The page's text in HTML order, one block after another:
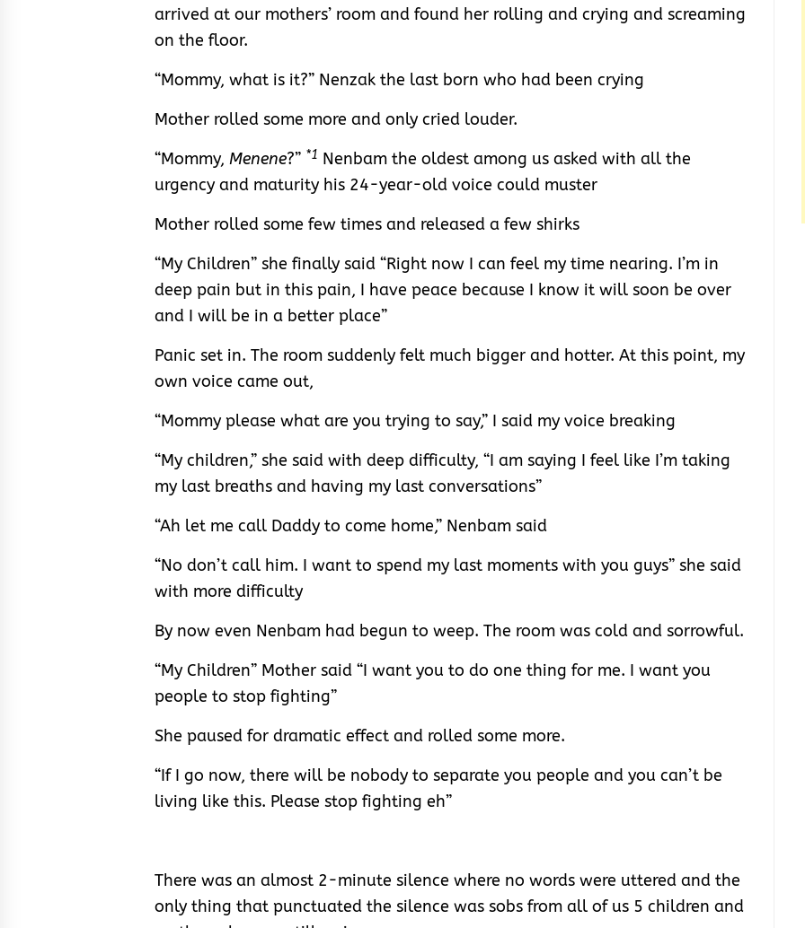
arrived at our mothers’ room and found her rolling and crying and screaming
on the floor.
“Mommy, what is it?” Nenzak the last born who had been crying
Mother rolled some more and only cried louder.
“Mommy, Menene?” *1 Nenbam the oldest among us asked with all the
urgency and maturity his 24-year-old voice could muster
Mother rolled some few times and released a few shirks
“My Children” she finally said “Right now I can feel my time nearing. I’m in
deep pain but in this pain, I have peace because I know it will soon be over
and I will be in a better place”
Panic set in. The room suddenly felt much bigger and hotter. At this point, my
own voice came out,
“Mommy please what are you trying to say,” I said my voice breaking
“My children,” she said with deep difficulty, “I am saying I feel like I’m taking
my last breaths and having my last conversations”
“Ah let me call Daddy to come home,” Nenbam said
“No don’t call him. I want to spend my last moments with you guys” she said
with more difficulty
By now even Nenbam had begun to weep. The room was cold and sorrowful.
“My Children” Mother said “I want you to do one thing for me. I want you
people to stop fighting”
She paused for dramatic effect and rolled some more.
“If I go now, there will be nobody to separate you people and you can’t be
living like this. Please stop fighting eh”
There was an almost 2-minute silence where no words were uttered and the
only thing that punctuated the silence was sobs from all of us 5 children and